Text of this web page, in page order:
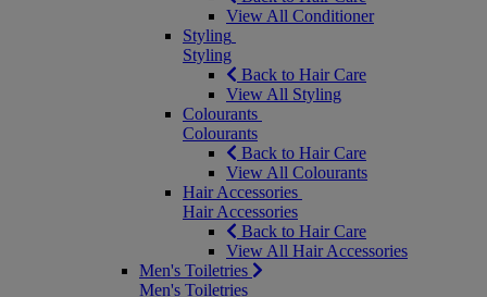
View All Conditioner
Styling
Styling
Back to Hair Care
View All Styling
Colourants
Colourants
Back to Hair Care
View All Colourants
Hair Accessories
Hair Accessories
Back to Hair Care
View All Hair Accessories
Men's Toiletries
Men's Toiletries